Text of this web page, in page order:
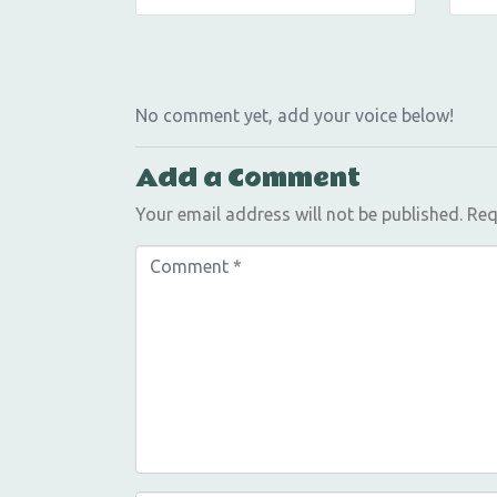
No comment yet, add your voice below!
Add a Comment
Your email address will not be published.